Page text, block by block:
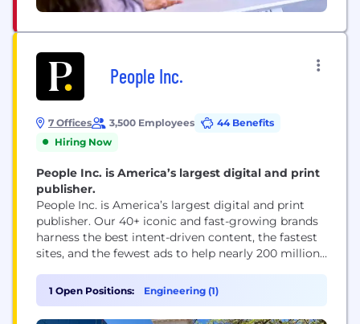
People Inc.
7 Offices 3,500 Employees
44 Benefits
Hiring Now
People Inc. is America’s largest digital and print
publisher.
People Inc. is America’s largest digital and print
publisher. Our 40+ iconic and fast-growing brands
harness the best intent-driven content, the fastest
sites, and the fewest ads to help nearly 200 million
women, make decisions, take action, and find
inspiration. People Inc. brands include PEOPLE,
Better Homes & Gardens, Verywell, FOOD &...
1 Open Positions: Engineering (1)